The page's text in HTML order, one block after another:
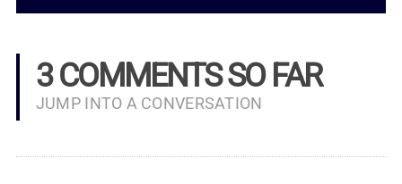
3 COMMENTS SO FAR
JUMP INTO A CONVERSATION